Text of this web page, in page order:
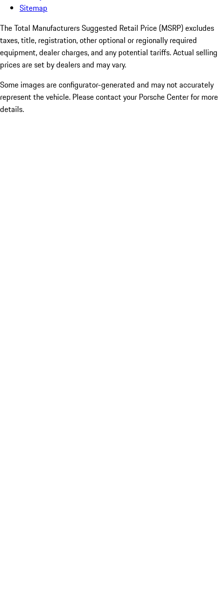
Sitemap
The Total Manufacturers Suggested Retail Price (MSRP) excludes
taxes, title, registration, other optional or regionally required
equipment, dealer charges, and any potential tariffs. Actual selling
prices are set by dealers and may vary.
Some images are configurator-generated and may not accurately
represent the vehicle. Please contact your Porsche Center for more
details.